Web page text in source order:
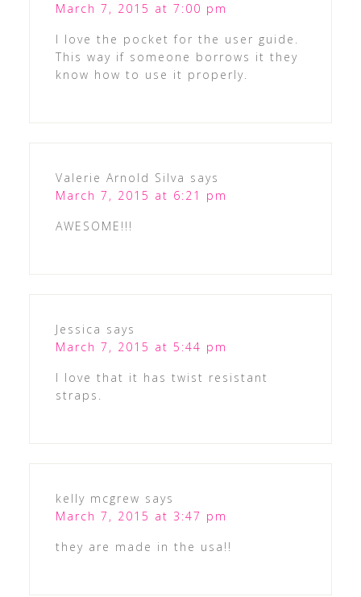
March 7, 2015 at 7:00 pm
I love the pocket for the user guide.
This way if someone borrows it they
know how to use it properly.
Valerie Arnold Silva says
March 7, 2015 at 6:21 pm
AWESOME!!!
Jessica says
March 7, 2015 at 5:44 pm
I love that it has twist resistant
straps.
kelly mcgrew says
March 7, 2015 at 3:47 pm
they are made in the usa!!